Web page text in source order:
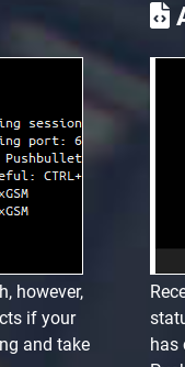
however,
if your
and take
has